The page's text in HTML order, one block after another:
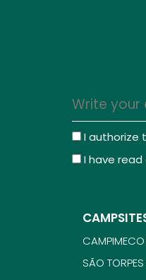
I authorize
I have
CAMPIMECO
SÃO TORPES